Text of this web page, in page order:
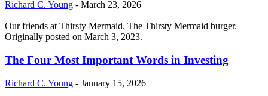
Richard C. Young - March 23, 2026
Our friends at Thirsty Mermaid. The Thirsty Mermaid burger.
Originally posted on March 3, 2023.
The Four Most Important Words in Investing
Richard C. Young - January 15, 2026